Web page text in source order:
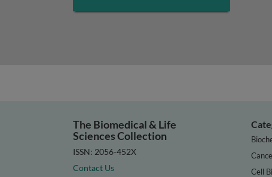
The Biomedical & Life
Sciences Collection
ISSN: 2056-452X
Contact Us
Cell